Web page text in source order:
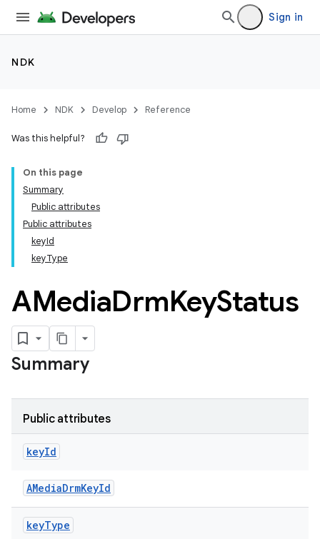
Sign in
NDK
Home NDK Develop Reference
Was this helpful?
On this page
Summary
Public attributes
Public attributes
keyId
keyType
AMediaDrmKeyStatus
Summary
Public attributes
keyId
AMediaDrmKeyId
keyType